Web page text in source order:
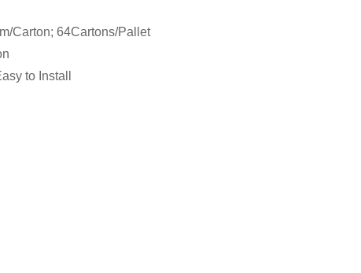
Carton; 64Cartons/Pallet
to Install